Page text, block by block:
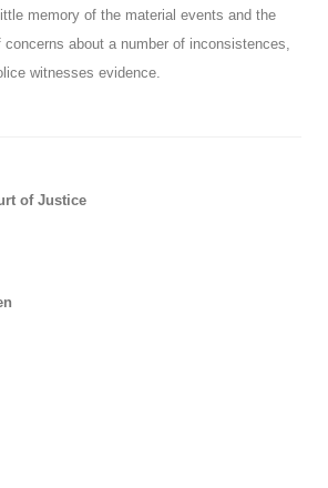
memory of the material events and the
concerns about a number of inconsistences,
witnesses evidence.
of Justice